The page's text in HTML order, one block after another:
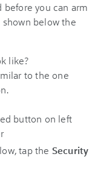
before you can arm
shown below the
like?
to the one
tap the Security